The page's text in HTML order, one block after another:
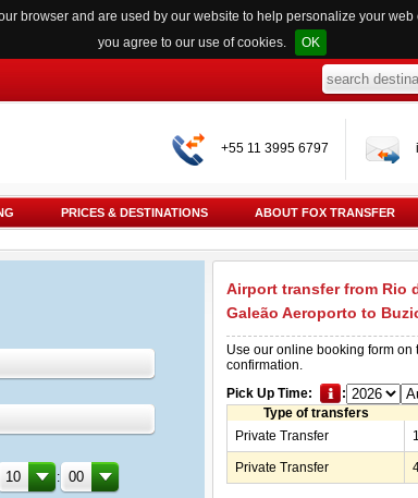
browser and are used by our website to help personalize your
you agree to our use of cookies.
OK
+55 11 3995 6797
PRICES & DESTINATIONS ABOUT FOX TRANSFER
:
Airport transfer from Rio
Galeão Aeroporto to
Use our online booking form
confirmation.
Pick Up Time:
:
Type of transfers
Private Transfer
Private Transfer